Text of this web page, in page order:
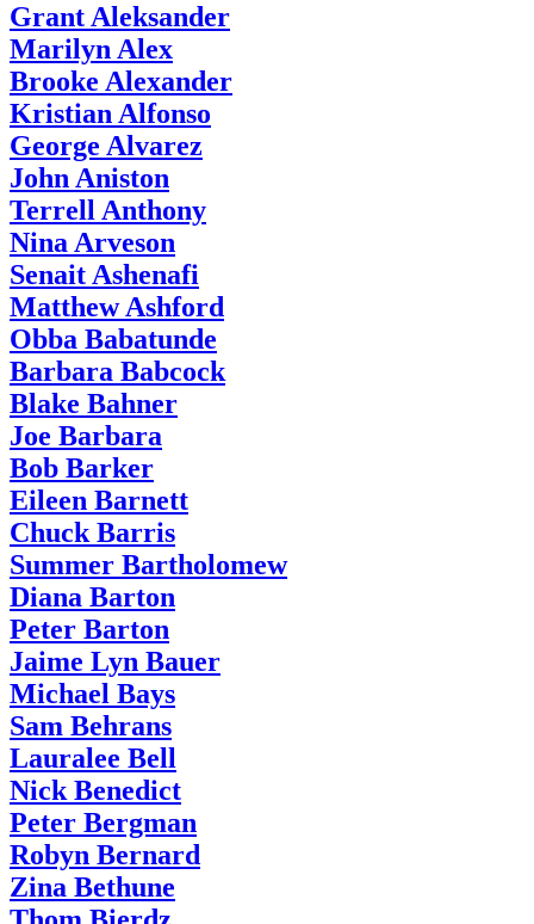
Grant Aleksander
Marilyn Alex
Brooke Alexander
Kristian Alfonso
George Alvarez
John Aniston
Terrell Anthony
Nina Arveson
Senait Ashenafi
Matthew Ashford
Obba Babatunde
Barbara Babcock
Blake Bahner
Joe Barbara
Bob Barker
Eileen Barnett
Chuck Barris
Summer Bartholomew
Diana Barton
Peter Barton
Jaime Lyn Bauer
Michael Bays
Sam Behrans
Lauralee Bell
Nick Benedict
Peter Bergman
Robyn Bernard
Zina Bethune